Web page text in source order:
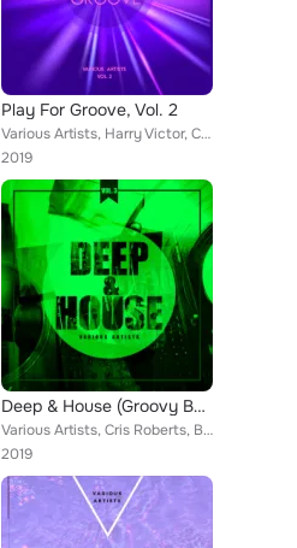
Play For Groove, Vol. 2
Various Artists, Harry Victor, Cris Roberts, Paul Entone, David Rimmel, Mark Tonett, K Sun Project, Chris Santiago, Nathan Young...
2019
Deep & House (Groovy Bar Tunes), Vol. 3
Various Artists, Cris Roberts, Black Cat, Mark Tonett, Jason Simms, K Sun Project, Victor Lafontaine, Voice 2 Be, South Soul, Ne...
2019